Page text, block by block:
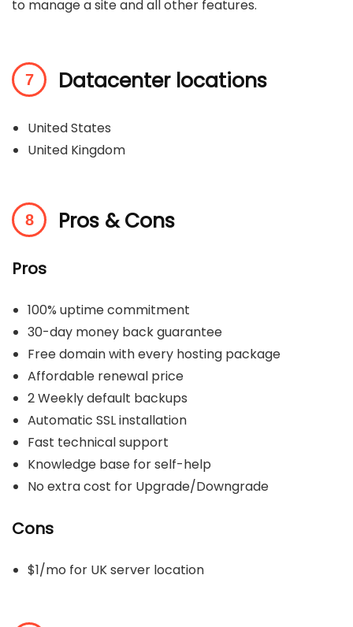
to manage a site and all other features.
Datacenter locations
United States
United Kingdom
Pros & Cons
Pros
100% uptime commitment
30-day money back guarantee
Free domain with every hosting package
Affordable renewal price
2 Weekly default backups
Automatic SSL installation
Fast technical support
Knowledge base for self-help
No extra cost for Upgrade/Downgrade
Cons
$1/mo for UK server location